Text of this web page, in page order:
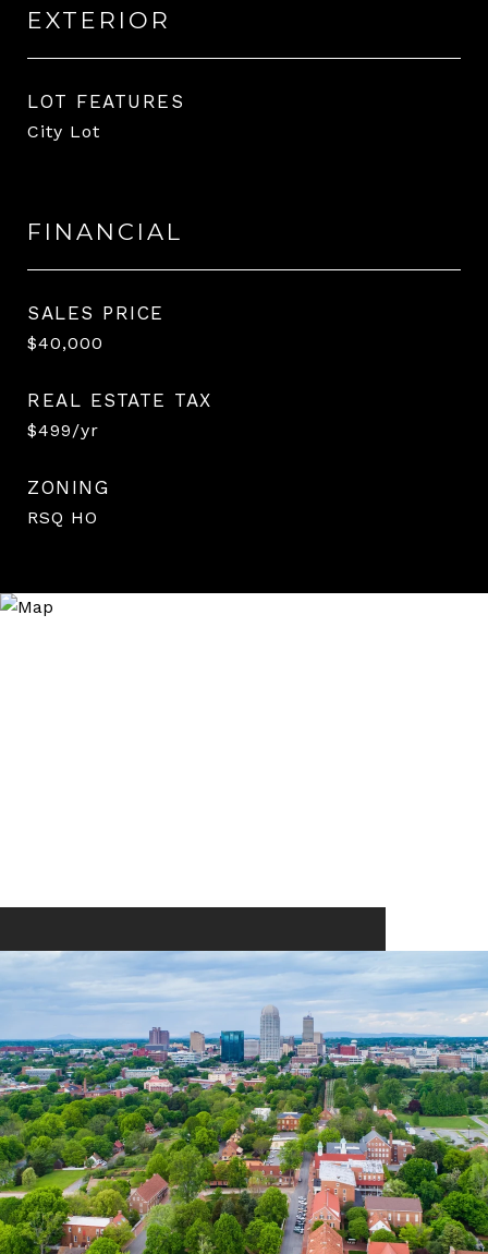
EXTERIOR
LOT FEATURES
City Lot
FINANCIAL
SALES PRICE
$40,000
REAL ESTATE TAX
$499/yr
ZONING
RSQ HO